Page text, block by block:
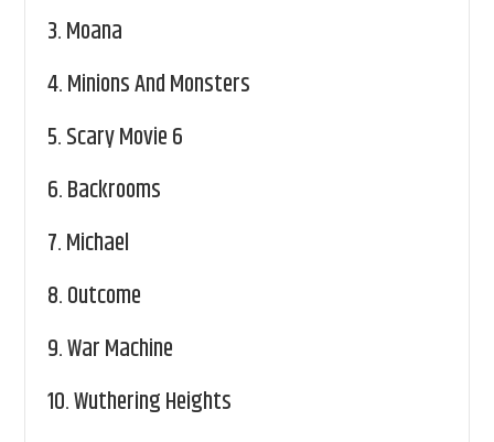
3.Moana
4.Minions And Monsters
5.Scary Movie 6
6.Backrooms
7.Michael
8.Outcome
9.War Machine
10.Wuthering Heights